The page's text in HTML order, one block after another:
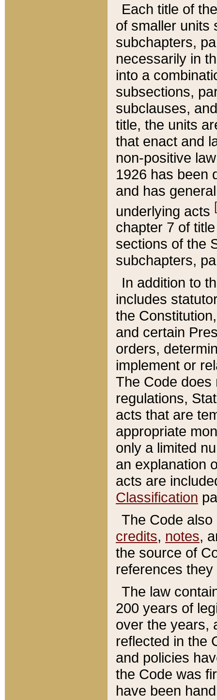
Each title of
of smaller units
subchapters,
necessarily in
into a
subsections,
subclauses,
title, the units
that enact and
non-positive
1926 has been
and has
underlying acts
chapter 7 of
sections of the
subchapters,
In addition to
includes
the
and certain
orders,
implement or
The Code does
regulations,
acts that are
appropriate
only a limited
an explanation
acts are
Classification
The Code
credits, notes,
the source of
references
The law
200 years of
over the years,
reflected in the
and policies
the Code was
have been